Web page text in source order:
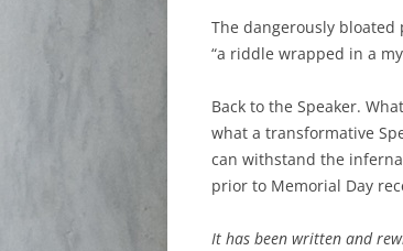
The dangerously
“a riddle wrapped in a
Back to the Speaker.
what a transformative
can withstand the
prior to Memorial Day
It has been written and